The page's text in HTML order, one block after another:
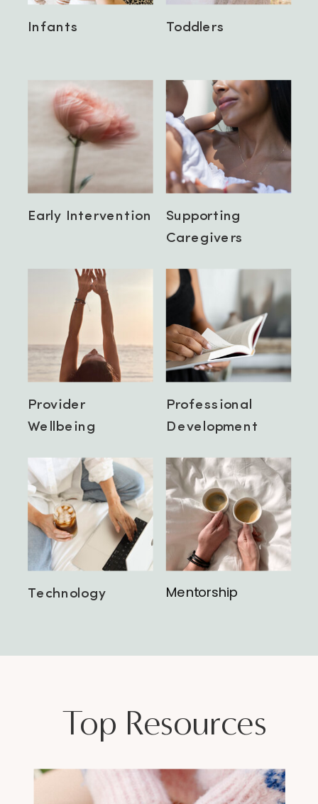
Infants Toddlers
Early Intervention
Supporting
Caregivers
Provider
Wellbeing
Professional
Development
Technology Mentorship
Top Resources